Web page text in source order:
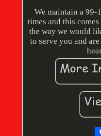
We maintain a 99-
times and this
the way we would
to serve you and